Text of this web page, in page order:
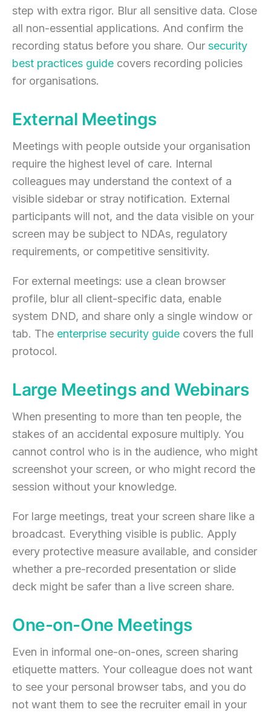
step with extra rigor. Blur all sensitive data. Close
all non-essential applications. And confirm the
recording status before you share. Our security
best practices guide covers recording policies
for organisations.
External Meetings
Meetings with people outside your organisation
require the highest level of care. Internal
colleagues may understand the context of a
visible sidebar or stray notification. External
participants will not, and the data visible on your
screen may be subject to NDAs, regulatory
requirements, or competitive sensitivity.
For external meetings: use a clean browser
profile, blur all client-specific data, enable
system DND, and share only a single window or
tab. The enterprise security guide covers the full
protocol.
Large Meetings and Webinars
When presenting to more than ten people, the
stakes of an accidental exposure multiply. You
cannot control who is in the audience, who might
screenshot your screen, or who might record the
session without your knowledge.
For large meetings, treat your screen share like a
broadcast. Everything visible is public. Apply
every protective measure available, and consider
whether a pre-recorded presentation or slide
deck might be safer than a live screen share.
One-on-One Meetings
Even in informal one-on-ones, screen sharing
etiquette matters. Your colleague does not want
to see your personal browser tabs, and you do
not want them to see the recruiter email in your